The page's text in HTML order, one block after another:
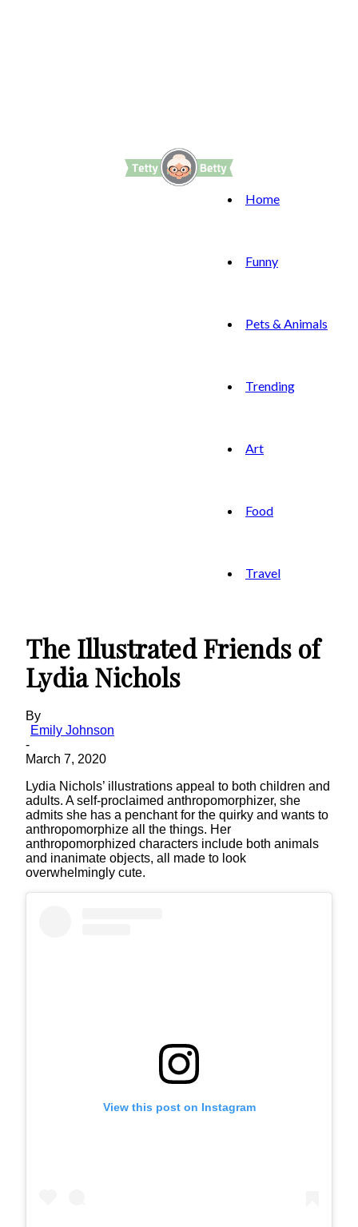
Home
Funny
Pets & Animals
Trending
Art
Food
Travel
The Illustrated Friends of
Lydia Nichols
By
Emily Johnson
-
March 7, 2020
Lydia Nichols’ illustrations appeal to both children and
adults. A self-proclaimed anthropomorphizer, she
admits she has a penchant for the quirky and wants to
anthropomorphize all the things. Her
anthropomorphized characters include both animals
and inanimate objects, all made to look
overwhelmingly cute.
View this post on Instagram